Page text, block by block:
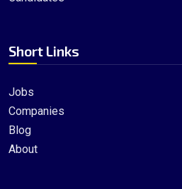
Short Links
Jobs
Companies
Blog
About